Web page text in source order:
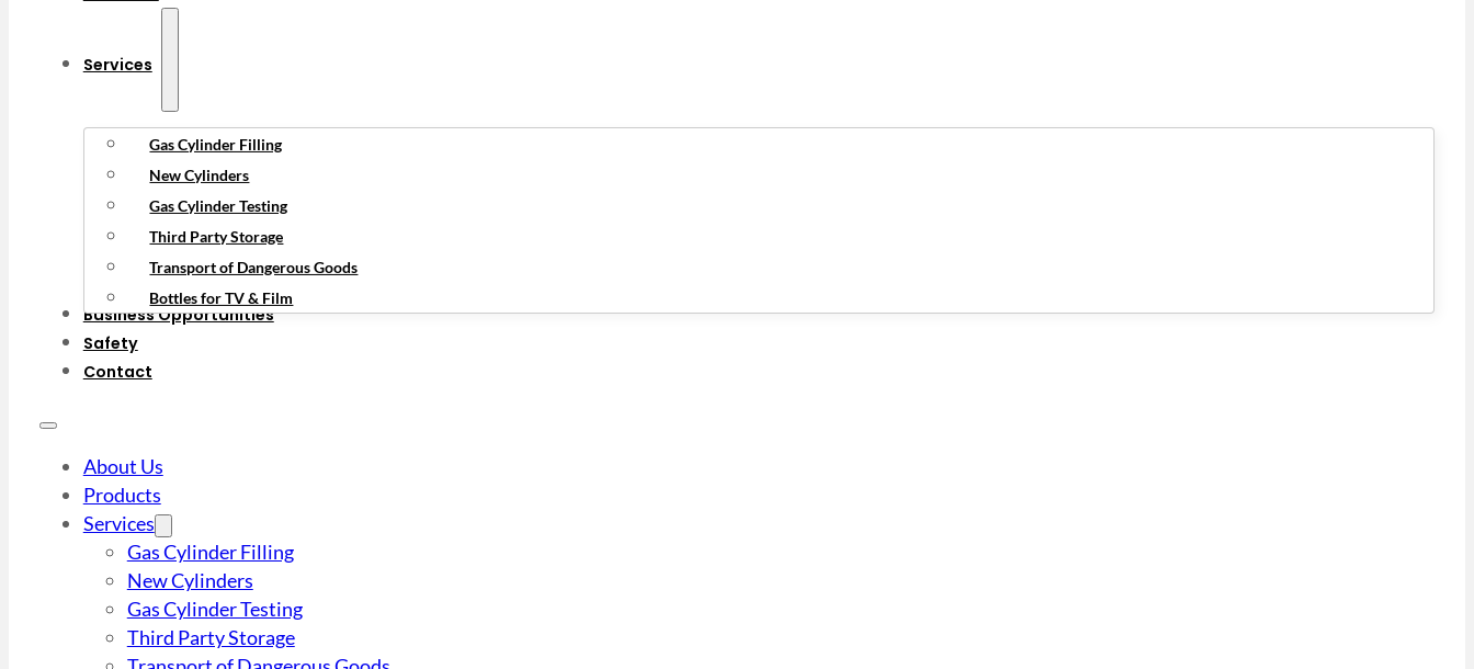
Services
Gas Cylinder Filling
New Cylinders
Gas Cylinder Testing
Third Party Storage
Transport of Dangerous Goods
Bottles for TV & Film
Business Opportunities
Safety
Contact
About Us
Products
Services
Gas Cylinder Filling
New Cylinders
Gas Cylinder Testing
Third Party Storage